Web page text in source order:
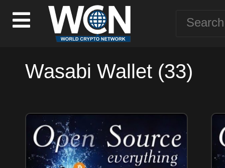
Wasabi Wallet (33)